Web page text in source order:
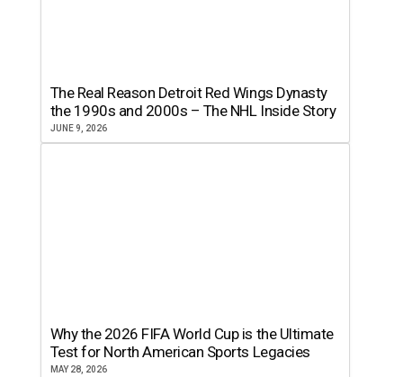
The Real Reason Detroit Red Wings Dynasty
the 1990s and 2000s – The NHL Inside Story
JUNE 9, 2026
Why the 2026 FIFA World Cup is the Ultimate
Test for North American Sports Legacies
MAY 28, 2026